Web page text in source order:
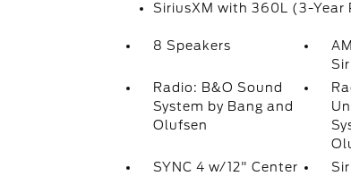
SiriusXM with 360L (3-Year
8 Speakers
Radio: B&O Sound
System by Bang and
Olufsen
SYNC 4 w/12" Center